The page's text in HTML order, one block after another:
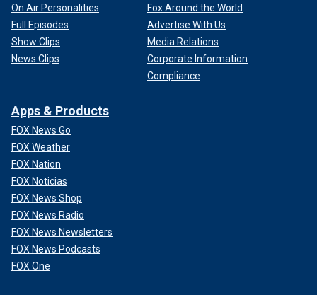
On Air Personalities
Full Episodes
Show Clips
News Clips
Fox Around the World
Advertise With Us
Media Relations
Corporate Information
Compliance
Apps & Products
FOX News Go
FOX Weather
FOX Nation
FOX Noticias
FOX News Shop
FOX News Radio
FOX News Newsletters
FOX News Podcasts
FOX One